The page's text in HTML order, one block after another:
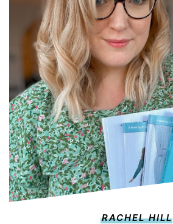
RACHEL HILL